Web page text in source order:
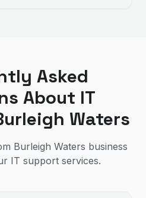
Asked
About IT
Waters
Burleigh Waters business
IT support services.